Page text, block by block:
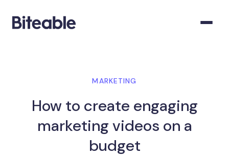
MARKETING
How to create engaging
marketing videos on a
budget